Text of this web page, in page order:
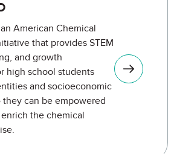
American Chemical
that provides STEM
and growth
high school students
and socioeconomic
they can be empowered
the chemical